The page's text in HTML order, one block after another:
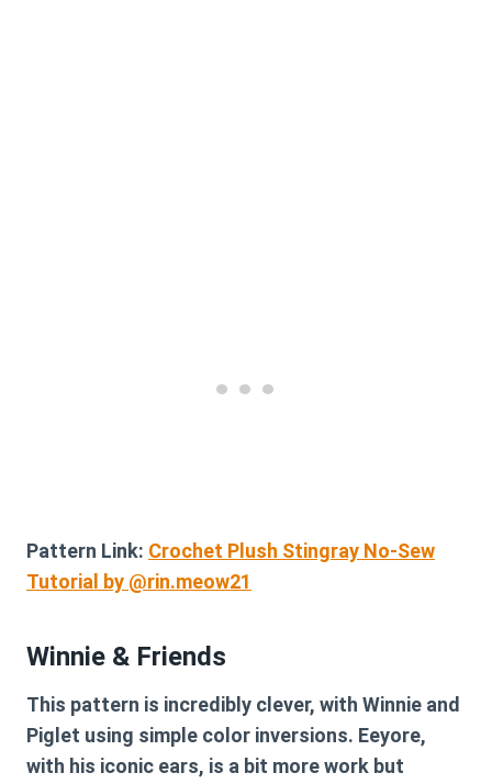
Pattern Link: Crochet Plush Stingray No-Sew
Tutorial by @rin.meow21
Winnie & Friends
This pattern is incredibly clever, with Winnie and
Piglet using simple color inversions. Eeyore,
with his iconic ears, is a bit more work but